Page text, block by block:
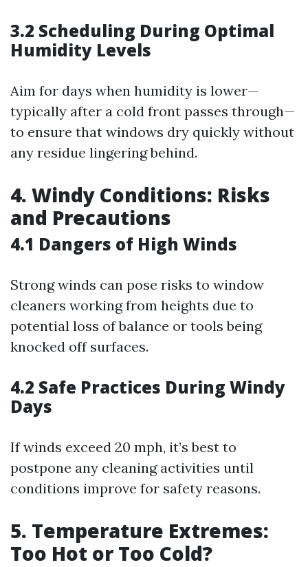
3.2 Scheduling During Optimal
Humidity Levels
Aim for days when humidity is lower—
typically after a cold front passes through—
to ensure that windows dry quickly without
any residue lingering behind.
4. Windy Conditions: Risks
and Precautions
4.1 Dangers of High Winds
Strong winds can pose risks to window
cleaners working from heights due to
potential loss of balance or tools being
knocked off surfaces.
4.2 Safe Practices During Windy
Days
If winds exceed 20 mph, it’s best to
postpone any cleaning activities until
conditions improve for safety reasons.
5. Temperature Extremes:
Too Hot or Too Cold?